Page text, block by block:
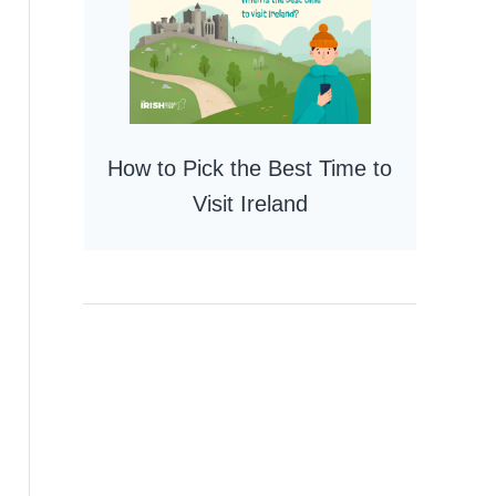
How to Pick the Best Time to
Visit Ireland